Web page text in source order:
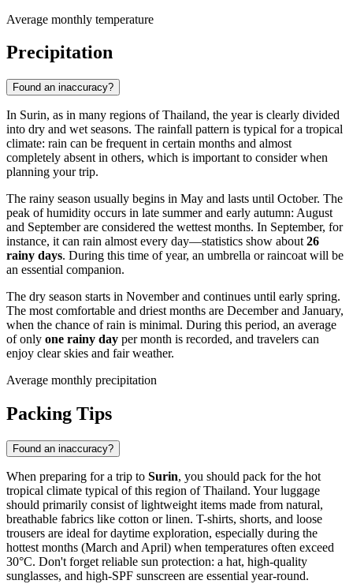
Average monthly temperature
Precipitation
Found an inaccuracy?
In Surin, as in many regions of Thailand, the year is clearly divided
into dry and wet seasons. The rainfall pattern is typical for a tropical
climate: rain can be frequent in certain months and almost
completely absent in others, which is important to consider when
planning your trip.
The rainy season usually begins in May and lasts until October. The
peak of humidity occurs in late summer and early autumn: August
and September are considered the wettest months. In September, for
instance, it can rain almost every day—statistics show about 26
rainy days. During this time of year, an umbrella or raincoat will be
an essential companion.
The dry season starts in November and continues until early spring.
The most comfortable and driest months are December and January,
when the chance of rain is minimal. During this period, an average
of only one rainy day per month is recorded, and travelers can
enjoy clear skies and fair weather.
Average monthly precipitation
Packing Tips
Found an inaccuracy?
When preparing for a trip to Surin, you should pack for the hot
tropical climate typical of this region of Thailand. Your luggage
should primarily consist of lightweight items made from natural,
breathable fabrics like cotton or linen. T-shirts, shorts, and loose
trousers are ideal for daytime exploration, especially during the
hottest months (March and April) when temperatures often exceed
30°C. Don't forget reliable sun protection: a hat, high-quality
sunglasses, and high-SPF sunscreen are essential year-round.